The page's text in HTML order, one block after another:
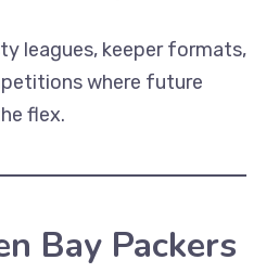
leagues, keeper formats,
where future
flex.
Bay Packers